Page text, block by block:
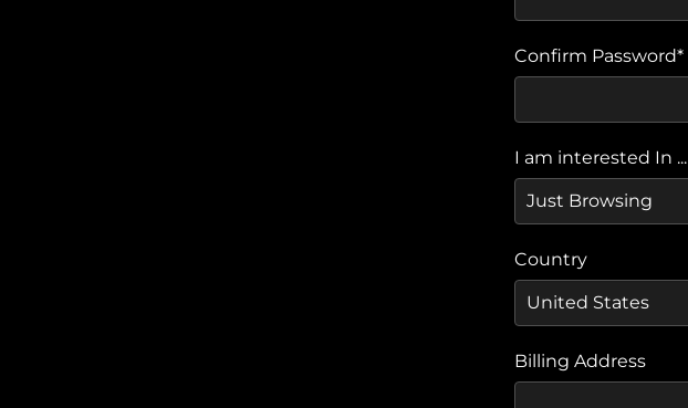
Confirm Password*
I am interested In ...
Country
Billing Address